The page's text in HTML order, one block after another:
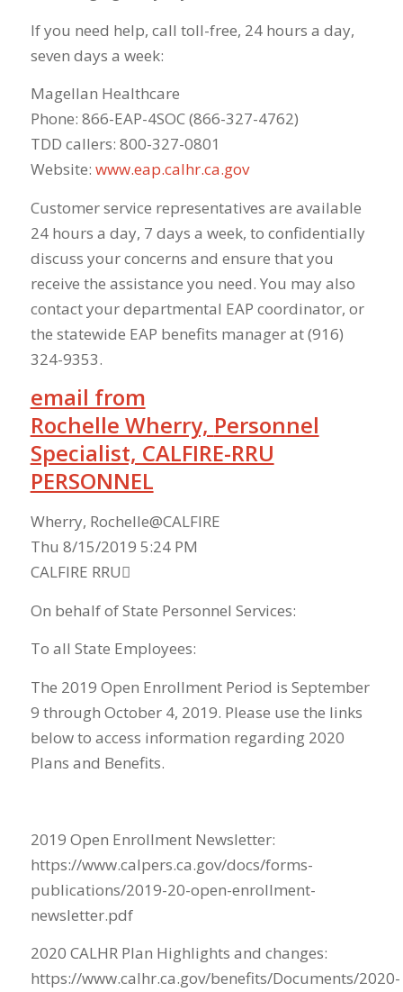
If you need help, call toll-free, 24 hours a day,
seven days a week:
Magellan Healthcare
Phone: 866-EAP-4SOC (866-327-4762)
TDD callers: 800-327-0801
Website: www.eap.calhr.ca.gov
Customer service representatives are available
24 hours a day, 7 days a week, to confidentially
discuss your concerns and ensure that you
receive the assistance you need. You may also
contact your departmental EAP coordinator, or
the statewide EAP benefits manager at (916)
324-9353.
email from
Rochelle Wherry, Personnel
Specialist, CALFIRE-RRU
PERSONNEL
Wherry, Rochelle@CALFIRE
Thu 8/15/2019 5:24 PM
CALFIRE RRU
On behalf of State Personnel Services:
To all State Employees:
The 2019 Open Enrollment Period is September
9 through October 4, 2019. Please use the links
below to access information regarding 2020
Plans and Benefits.
2019 Open Enrollment Newsletter:
https://www.calpers.ca.gov/docs/forms-
publications/2019-20-open-enrollment-
newsletter.pdf
2020 CALHR Plan Highlights and changes:
https://www.calhr.ca.gov/benefits/Documents/2020-